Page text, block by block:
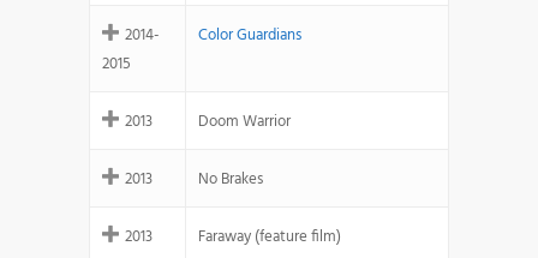
2014-
2015
Color Guardians
2013 Doom Warrior
2013 No Brakes
2013 Faraway (feature film)